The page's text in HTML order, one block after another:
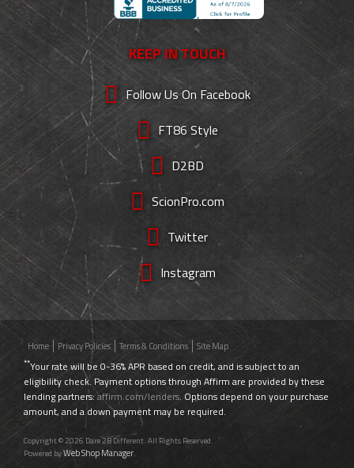
KEEP IN TOUCH
Follow Us On Facebook
FT86 Style
D2BD
ScionPro.com
Twitter
Instagram
Home Privacy Policies Terms & Conditions Site Map
**Your rate will be 0-36% APR based on credit, and is subject to an
eligibility check. Payment options through Affirm are provided by these
lending partners:affirm.com/lenders. Options depend on your purchase
amount, and a down payment may be required.
Copyright © 2026 Dare 2B Different. All Rights Reserved.
Powered byWeb Shop Manager.